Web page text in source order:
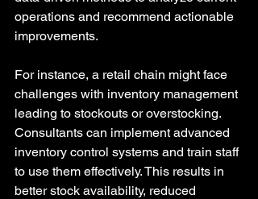
operations and recommend actionable
improvements.
For instance, a retail chain might face
challenges with inventory management
leading to stockouts or overstocking.
Consultants can implement advanced
inventory control systems and train staff
to use them effectively. This results in
better stock availability, reduced